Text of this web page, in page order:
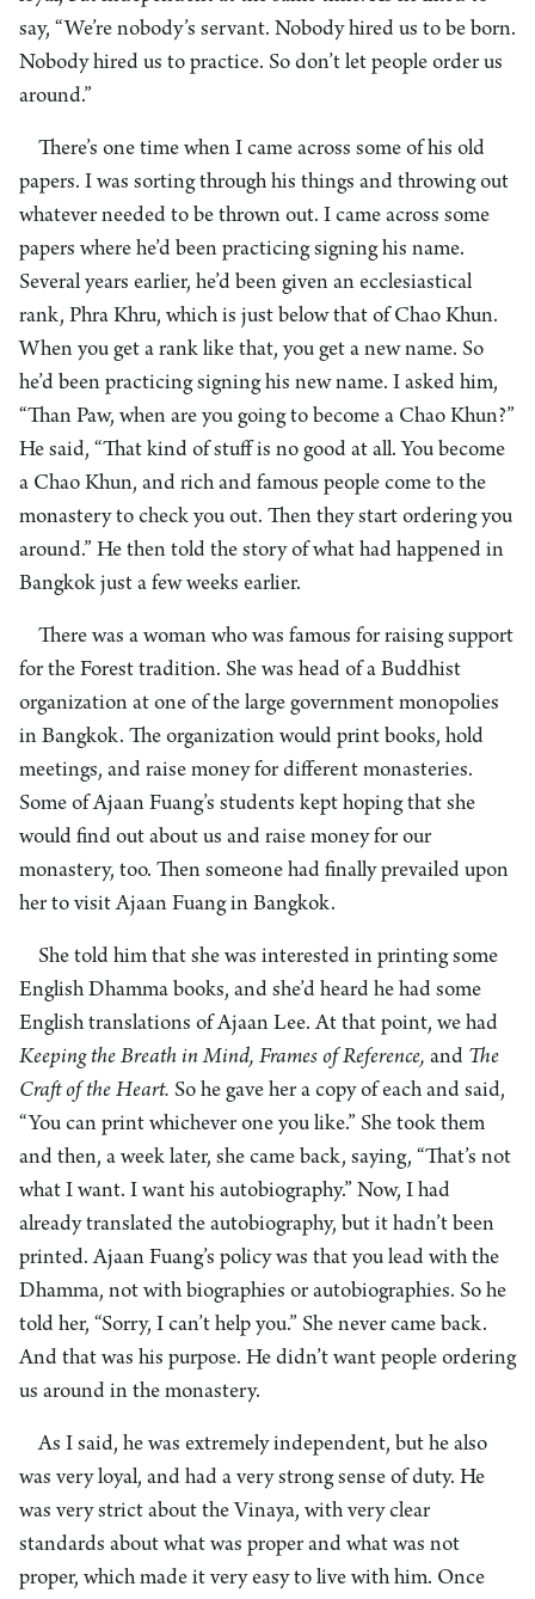
say, “We’re nobody’s servant. Nobody hired us to be born.
Nobody hired us to practice. So don’t let people order us
around.”
There’s one time when I came across some of his old
papers. I was sorting through his things and throwing out
whatever needed to be thrown out. I came across some
papers where he’d been practicing signing his name.
Several years earlier, he’d been given an ecclesiastical
rank, Phra Khru, which is just below that of Chao Khun.
When you get a rank like that, you get a new name. So
he’d been practicing signing his new name. I asked him,
“Than Paw, when are you going to become a Chao Khun?”
He said, “That kind of stuff is no good at all. You become
a Chao Khun, and rich and famous people come to the
monastery to check you out. Then they start ordering you
around.” He then told the story of what had happened in
Bangkok just a few weeks earlier.
There was a woman who was famous for raising support
for the Forest tradition. She was head of a Buddhist
organization at one of the large government monopolies
in Bangkok. The organization would print books, hold
meetings, and raise money for different monasteries.
Some of Ajaan Fuang’s students kept hoping that she
would find out about us and raise money for our
monastery, too. Then someone had finally prevailed upon
her to visit Ajaan Fuang in Bangkok.
She told him that she was interested in printing some
English Dhamma books, and she’d heard he had some
English translations of Ajaan Lee. At that point, we had
Keeping the Breath in Mind, Frames of Reference, and The
Craft of the Heart. So he gave her a copy of each and said,
“You can print whichever one you like.” She took them
and then, a week later, she came back, saying, “That’s not
what I want. I want his autobiography.” Now, I had
already translated the autobiography, but it hadn’t been
printed. Ajaan Fuang’s policy was that you lead with the
Dhamma, not with biographies or autobiographies. So he
told her, “Sorry, I can’t help you.” She never came back.
And that was his purpose. He didn’t want people ordering
us around in the monastery.
As I said, he was extremely independent, but he also
was very loyal, and had a very strong sense of duty. He
was very strict about the Vinaya, with very clear
standards about what was proper and what was not
proper, which made it very easy to live with him. Once